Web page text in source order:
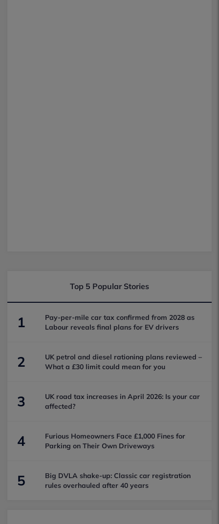
Top 5 Popular Stories
1
Pay-per-mile car tax confirmed from 2028 as
Labour reveals final plans for EV drivers
2
UK petrol and diesel rationing plans reviewed –
What a £30 limit could mean for you
3
UK road tax increases in April 2026: Is your car
affected?
4
Furious Homeowners Face £1,000 Fines for
Parking on Their Own Driveways
5
Big DVLA shake-up: Classic car registration
rules overhauled after 40 years